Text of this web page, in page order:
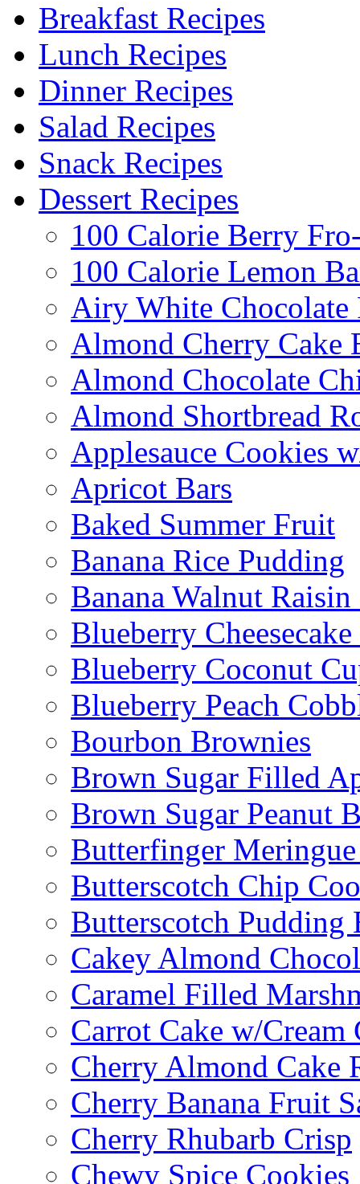
Breakfast Recipes
Lunch Recipes
Dinner Recipes
Salad Recipes
Snack Recipes
Dessert Recipes
100 Calorie Berry
100 Calorie Lemon
Airy White Chocolate
Almond Cherry Cake
Almond Chocolate
Almond Shortbread
Applesauce Cookies
Apricot Bars
Baked Summer Fruit
Banana Rice Pudding
Banana Walnut
Blueberry Cheesecake
Blueberry Coconut
Blueberry Peach
Bourbon Brownies
Brown Sugar Filled
Brown Sugar Peanut
Butterfinger
Butterscotch Chip
Butterscotch Pudding
Cakey Almond
Caramel Filled
Carrot Cake w/Cream
Cherry Almond Cake
Cherry Banana Fruit
Cherry Rhubarb Crisp
Chewy Spice Cookies